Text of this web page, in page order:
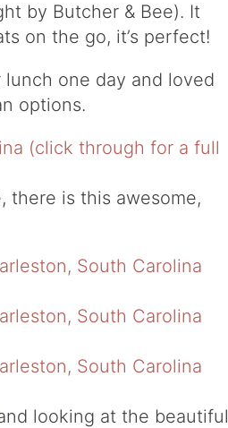
by Butcher & Bee). It
on the go, it’s perfect!
one day and loved
options.
there is this awesome,
looking at the beautiful